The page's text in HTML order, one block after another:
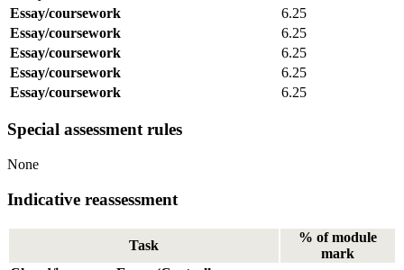
Essay/coursework
6.25
Essay/coursework
6.25
Essay/coursework
6.25
Essay/coursework
6.25
Essay/coursework
6.25
Special assessment rules
None
Indicative reassessment
Task
% of module
mark